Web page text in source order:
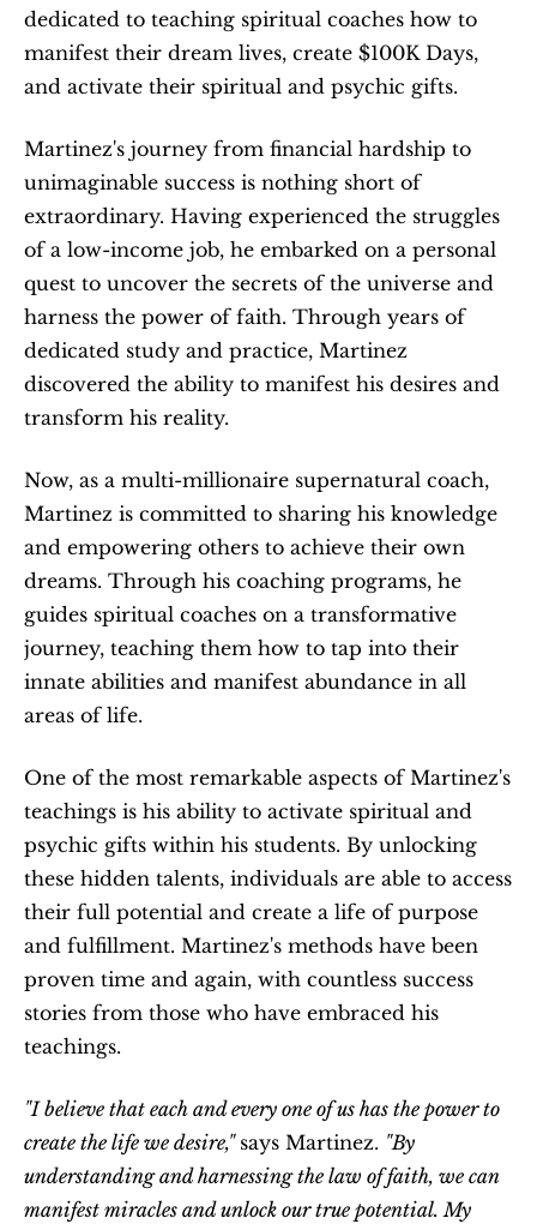
dedicated to teaching spiritual coaches how to
manifest their dream lives, create $100K Days,
and activate their spiritual and psychic gifts.
Martinez's journey from financial hardship to
unimaginable success is nothing short of
extraordinary. Having experienced the struggles
of a low-income job, he embarked on a personal
quest to uncover the secrets of the universe and
harness the power of faith. Through years of
dedicated study and practice, Martinez
discovered the ability to manifest his desires and
transform his reality.
Now, as a multi-millionaire supernatural coach,
Martinez is committed to sharing his knowledge
and empowering others to achieve their own
dreams. Through his coaching programs, he
guides spiritual coaches on a transformative
journey, teaching them how to tap into their
innate abilities and manifest abundance in all
areas of life.
One of the most remarkable aspects of Martinez's
teachings is his ability to activate spiritual and
psychic gifts within his students. By unlocking
these hidden talents, individuals are able to access
their full potential and create a life of purpose
and fulfillment. Martinez's methods have been
proven time and again, with countless success
stories from those who have embraced his
teachings.
"I believe that each and every one of us has the power to
create the life we desire," says Martinez. "By
understanding and harnessing the law of faith, we can
manifest miracles and unlock our true potential. My